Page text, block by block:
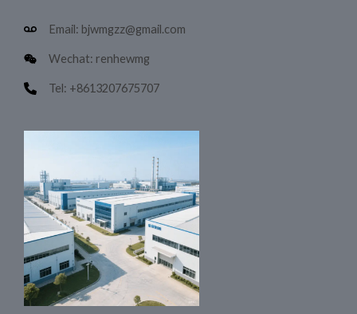
Email: bjwmgzz@gmail.com
Wechat: renhewmg
Tel: +8613207675707